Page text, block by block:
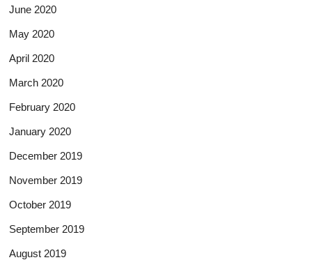
June 2020
May 2020
April 2020
March 2020
February 2020
January 2020
December 2019
November 2019
October 2019
September 2019
August 2019